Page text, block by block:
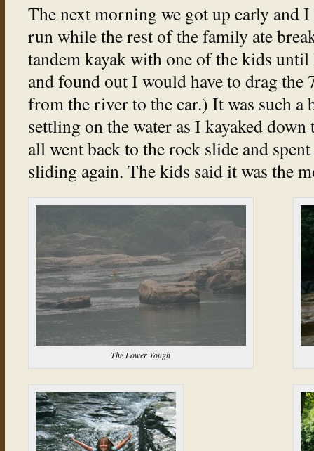
The next morning we got up early and
run while the rest of the family ate
tandem kayak with one of the kids
and found out I would have to drag the
from the river to the car.) It was such
settling on the water as I kayaked
all went back to the rock slide and
sliding again. The kids said it was the
The Lower Yough